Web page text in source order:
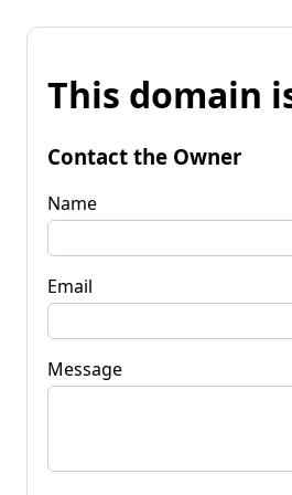
This domain
Contact the Owner
Name
Email
Message